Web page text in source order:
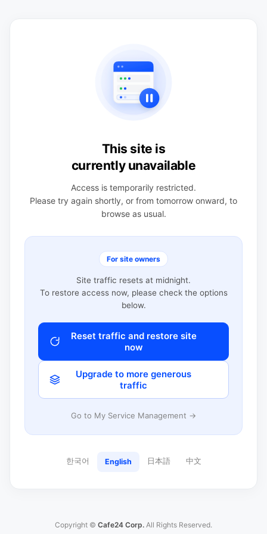
This site is
currently unavailable
Access is temporarily restricted.
Please try again shortly, or from tomorrow onward, to
browse as usual.
For site owners
Site traffic resets at midnight.
To restore access now, please check the options
below.
Reset traffic and restore site
now
Upgrade to more generous
traffic
Go to My Service Management →
한국어 English 日本語 中文
Copyright © Cafe24 Corp. All Rights Reserved.